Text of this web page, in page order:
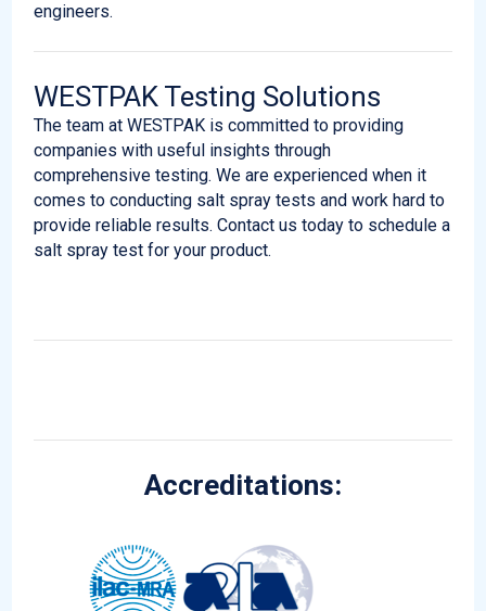
engineers.
WESTPAK Testing Solutions
The team at WESTPAK is committed to providing
companies with useful insights through
comprehensive testing. We are experienced when it
comes to conducting salt spray tests and work hard to
provide reliable results. Contact us today to schedule a
salt spray test for your product.
Accreditations: